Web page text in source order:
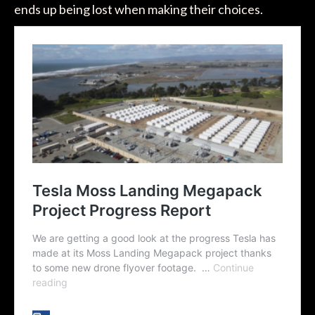
ends up being lost when making their choices.